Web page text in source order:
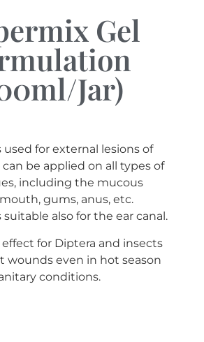
Gel
jar)
for external lesions of
be applied on all types of
including the mucous
gums, anus, etc.
also for the ear canal.
for Diptera and insects
wounds even in hot season
conditions.